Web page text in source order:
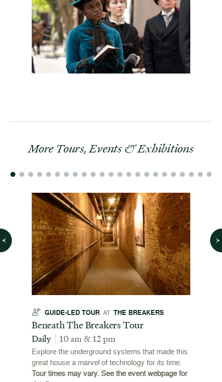
More Tours, Events & Exhibitions
GUIDE-LED TOUR AT THE BREAKERS
Beneath The Breakers Tour
Daily 10 am & 12 pm
Explore the underground systems that made this
great house a marvel of technology for its time.
Tour times may vary. See the event webpage for